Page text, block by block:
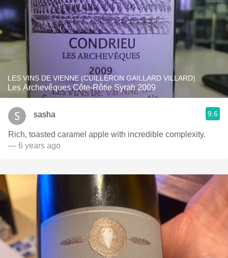
LES VINS DE VIENNE (CUILLERON GAILLARD VILLARD)
Les Archevêques Côte-Rôtie Syrah 2009
sasha 9.6
Rich, toasted caramel apple with incredible complexity.
— 6 years ago